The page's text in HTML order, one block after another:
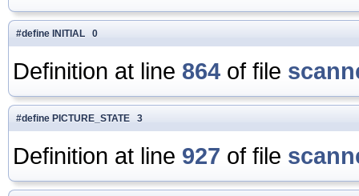
#define INITIAL 0
Definition at line 864 of file
#define PICTURE_STATE 3
Definition at line 927 of file